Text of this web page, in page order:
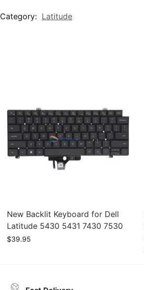
Category: Latitude
New Backlit Keyboard for Dell
Latitude 5430 5431 7430 7530
$39.95